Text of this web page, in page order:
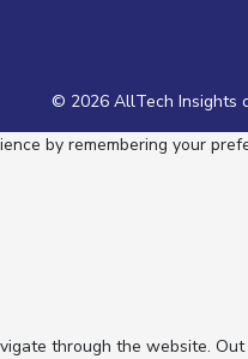
© 2026 AllTech Insights
by remembering your
through the website.